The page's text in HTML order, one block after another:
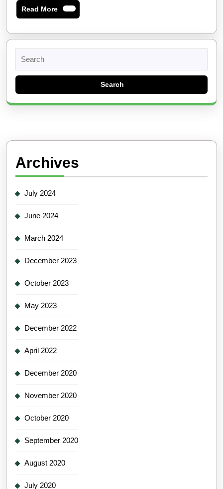
Read MoreRead
More
for:
Archives
July 2024
June 2024
March 2024
December 2023
October 2023
May 2023
December 2022
April 2022
December 2020
November 2020
October 2020
September 2020
August 2020
July 2020